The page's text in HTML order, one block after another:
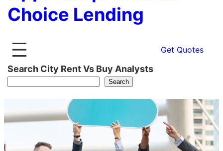
Choice Lending
Get Quotes
Search City Rent Vs Buy Analysts
Search